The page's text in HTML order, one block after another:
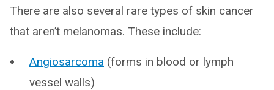
There are also several rare types of skin cancer
that aren’t melanomas. These include:
Angiosarcoma (forms in blood or lymph
vessel walls)